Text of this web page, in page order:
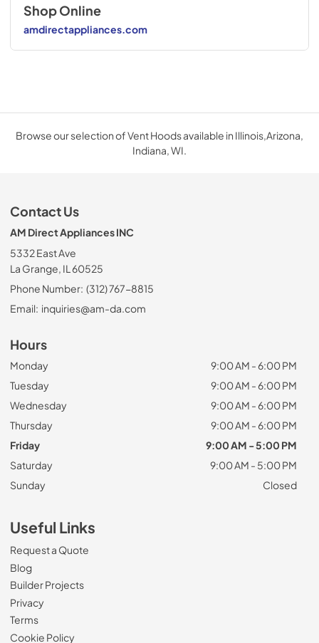
Shop Online
amdirectappliances.com
Browse our selection of Vent Hoods available in Illinois,Arizona,
Indiana, WI.
Contact Us
AM Direct Appliances INC
5332 East Ave
La Grange, IL 60525
Phone Number: (312) 767-8815
Email: inquiries@am-da.com
Hours
Monday
9:00 AM - 6:00 PM
Tuesday
9:00 AM - 6:00 PM
Wednesday
9:00 AM - 6:00 PM
Thursday
9:00 AM - 6:00 PM
Friday
9:00 AM - 5:00 PM
Saturday
9:00 AM - 5:00 PM
Sunday
Closed
Useful Links
Request a Quote
Blog
Builder Projects
Privacy
Terms
Cookie Policy